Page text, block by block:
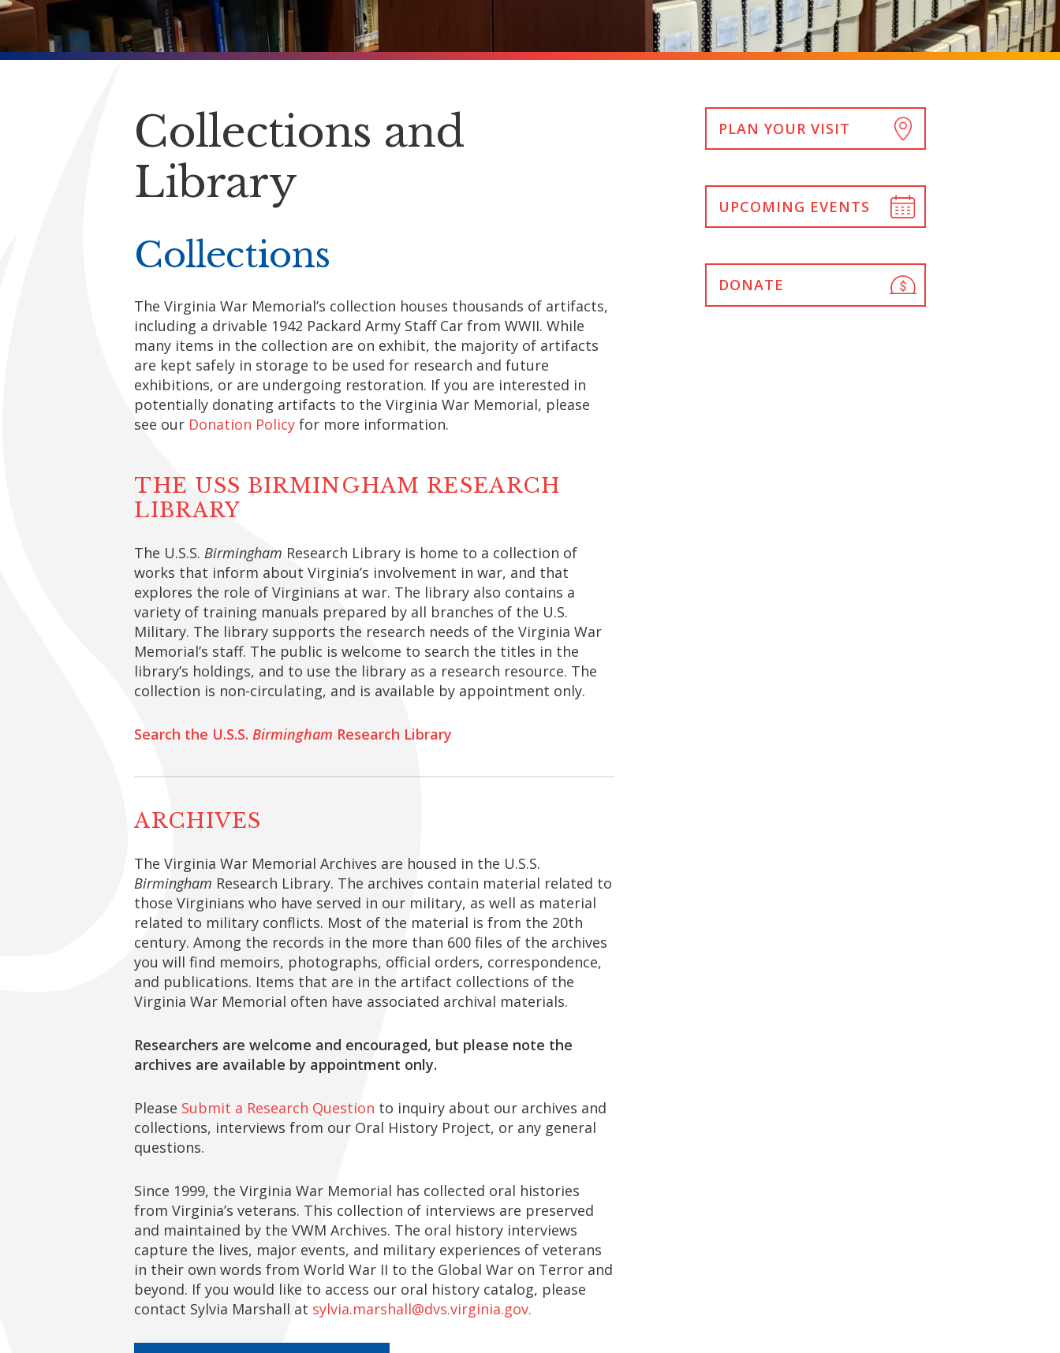
Collections and
Library
Collections
The Virginia War Memorial’s collection houses thousands of artifacts,
including a drivable 1942 Packard Army Staff Car from WWII. While
many items in the collection are on exhibit, the majority of artifacts
are kept safely in storage to be used for research and future
exhibitions, or are undergoing restoration. If you are interested in
potentially donating artifacts to the Virginia War Memorial, please
see our Donation Policy for more information.
THE USS BIRMINGHAM RESEARCH
LIBRARY
The U.S.S.Birmingham Research Library is home to a collection of
works that inform about Virginia’s involvement in war, and that
explores the role of Virginians at war. The library also contains a
variety of training manuals prepared by all branches of the U.S.
Military. The library supports the research needs of the Virginia War
Memorial’s staff. The public is welcome to search the titles in the
library’s holdings, and to use the library as a research resource. The
collection is non-circulating, and is available by appointment only.
Search the U.S.S.Birmingham Research Library
ARCHIVES
The Virginia War Memorial Archives are housed in the U.S.S.
Birmingham Research Library. The archives contain material related to
those Virginians who have served in our military, as well as material
related to military conflicts. Most of the material is from the 20th
century. Among the records in the more than 600 files of the archives
you will find memoirs, photographs, official orders, correspondence,
and publications. Items that are in the artifact collections of the
Virginia War Memorial often have associated archival materials.
Researchers are welcome and encouraged, but please note the
archives are available by appointment only.
Please Submit a Research Question to inquiry about our archives and
collections, interviews from our Oral History Project, or any general
questions.
Since 1999, the Virginia War Memorial has collected oral histories
from Virginia’s veterans. This collection of interviews are preserved
and maintained by the VWM Archives. The oral history interviews
capture the lives, major events, and military experiences of veterans
in their own words from World War II to the Global War on Terror and
beyond. If you would like to access our oral history catalog, please
contact Sylvia Marshall at sylvia.marshall@dvs.virginia.gov.
PLAN YOUR VISIT
UPCOMING EVENTS
DONATE